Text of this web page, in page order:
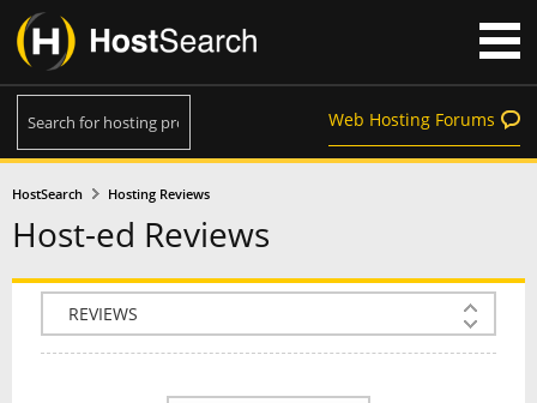
Web Hosting Forums
HostSearch Hosting Reviews
Host-ed Reviews
COMPANY INFO